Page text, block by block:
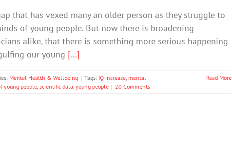
that has vexed many an older person as they struggle to
of young people. But now there is broadening
alike, that there is something more serious happening
our young [...]
Mental Health & Wellbeing | Tags: IQ increase, mental
young people, scientific data, young people | 20 Comments
Read More